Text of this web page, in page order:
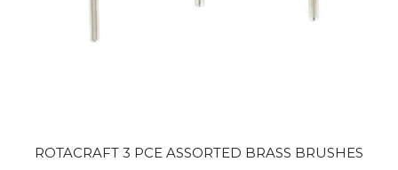
ROTACRAFT 3 PCE ASSORTED BRASS BRUSHES